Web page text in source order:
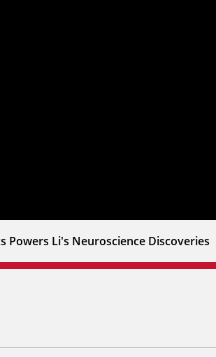
Powers Li's Neuroscience Discoveries